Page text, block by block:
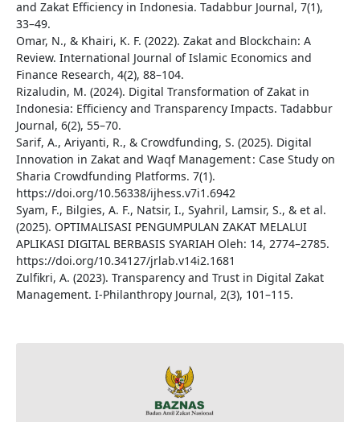
and Zakat Efficiency in Indonesia. Tadabbur Journal, 7(1),
33–49.
Omar, N., & Khairi, K. F. (2022). Zakat and Blockchain: A
Review. International Journal of Islamic Economics and
Finance Research, 4(2), 88–104.
Rizaludin, M. (2024). Digital Transformation of Zakat in
Indonesia: Efficiency and Transparency Impacts. Tadabbur
Journal, 6(2), 55–70.
Sarif, A., Ariyanti, R., & Crowdfunding, S. (2025). Digital
Innovation in Zakat and Waqf Management : Case Study on
Sharia Crowdfunding Platforms. 7(1).
https://doi.org/10.56338/ijhess.v7i1.6942
Syam, F., Bilgies, A. F., Natsir, I., Syahril, Lamsir, S., & et al.
(2025). OPTIMALISASI PENGUMPULAN ZAKAT MELALUI
APLIKASI DIGITAL BERBASIS SYARIAH Oleh: 14, 2774–2785.
https://doi.org/10.34127/jrlab.v14i2.1681
Zulfikri, A. (2023). Transparency and Trust in Digital Zakat
Management. I-Philanthropy Journal, 2(3), 101–115.